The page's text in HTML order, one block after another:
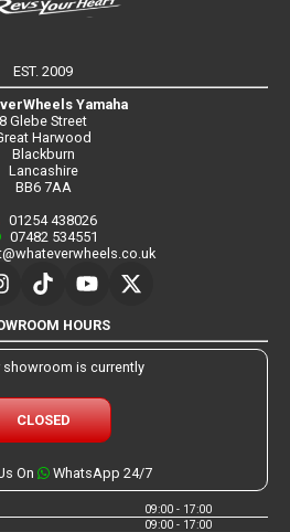
EST. 2009
Yamaha
8 Glebe Street
Harwood
Blackburn
Lancashire
BB6 7AA
01254 438026
07482 534551
HOURS
showroom is currently
CLOSED
On WhatsApp 24/7
09:00 - 17:00
09:00 - 17:00